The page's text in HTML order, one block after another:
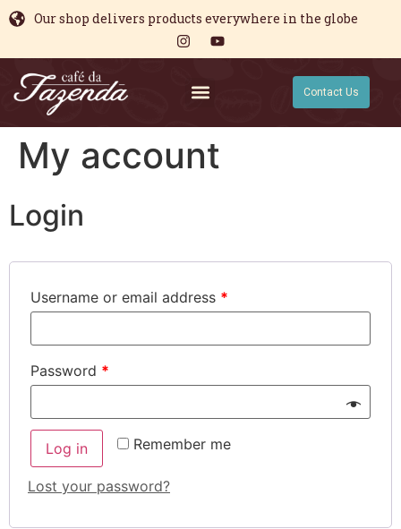
Our shop delivers products everywhere in the globe
Contact Us
My account
Login
Username or email address *
Password *
Remember me
Log in
Lost your password?